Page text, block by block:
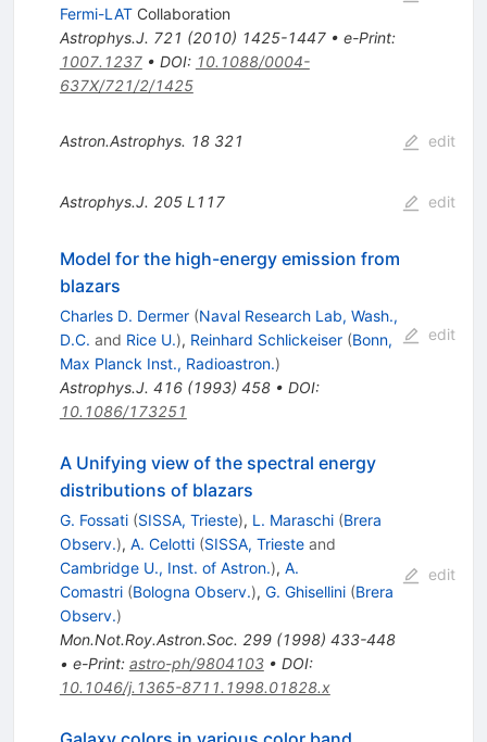
Fermi-LATCollaboration
Astrophys.J. 721 (2010) 1425-1447• e-Print:
1007.1237• DOI: 10.1088/0004-
637X/721/2/1425
Astron.Astrophys. 18 321 edit
Astrophys.J. 205 L117 edit
Model for the high-energy emission from
blazars
Charles D. Dermer (Naval Research Lab, Wash.,
D.C. and Rice U.), Reinhard Schlickeiser (Bonn,
Max Planck Inst., Radioastron.)
Astrophys.J. 416(1993) 458• DOI:
10.1086/173251
edit
A Unifying view of the spectral energy
distributions of blazars
G. Fossati (SISSA, Trieste), L. Maraschi (Brera
Observ.), A. Celotti (SISSA, Triesteand
Cambridge U., Inst. of Astron.), A.
Comastri (Bologna Observ.), G. Ghisellini (Brera
Observ.)
Mon.Not.Roy.Astron.Soc. 299(1998) 433-448
• e-Print: astro-ph/9804103• DOI:
10.1046/j.1365-8711.1998.01828.x
edit